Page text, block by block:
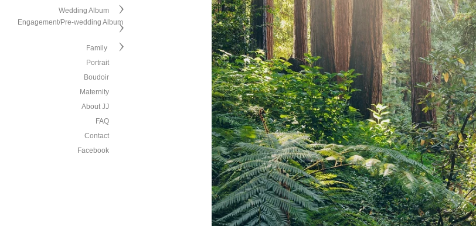
Wedding Album
Engagement/Pre-wedding Album
Family
Portrait
Boudoir
Maternity
About JJ
FAQ
Contact
Facebook